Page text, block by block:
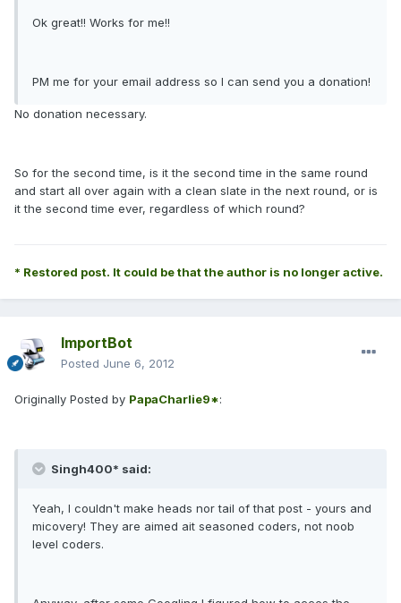
Ok great!! Works for me!!
PM me for your email address so I can send you a donation!
No donation necessary.
So for the second time, is it the second time in the same round
and start all over again with a clean slate in the next round, or is
it the second time ever, regardless of which round?
* Restored post. It could be that the author is no longer active.
ImportBot
Posted June 6, 2012
Originally Posted by PapaCharlie9*:
Singh400* said:
Yeah, I couldn't make heads nor tail of that post - yours and
micovery! They are aimed ait seasoned coders, not noob
level coders.